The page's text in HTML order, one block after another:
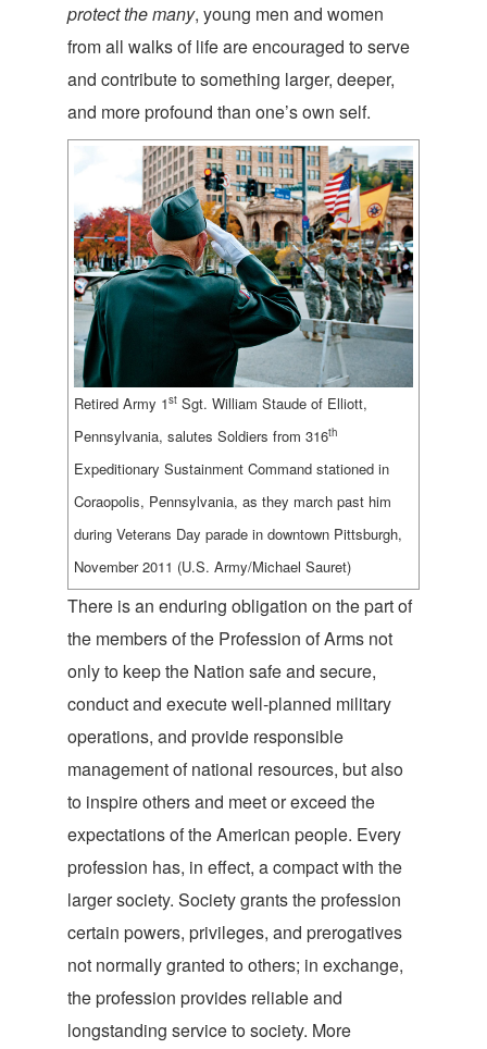
protect the many, young men and women
from all walks of life are encouraged to serve
and contribute to something larger, deeper,
and more profound than one’s own self.
Retired Army 1st Sgt. William Staude of Elliott,
Pennsylvania, salutes Soldiers from 316th
Expeditionary Sustainment Command stationed in
Coraopolis, Pennsylvania, as they march past him
during Veterans Day parade in downtown Pittsburgh,
November 2011 (U.S. Army/Michael Sauret)
There is an enduring obligation on the part of
the members of the Profession of Arms not
only to keep the Nation safe and secure,
conduct and execute well-planned military
operations, and provide responsible
management of national resources, but also
to inspire others and meet or exceed the
expectations of the American people. Every
profession has, in effect, a compact with the
larger society. Society grants the profession
certain powers, privileges, and prerogatives
not normally granted to others; in exchange,
the profession provides reliable and
longstanding service to society. More